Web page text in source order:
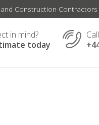
Construction
in mind?
today